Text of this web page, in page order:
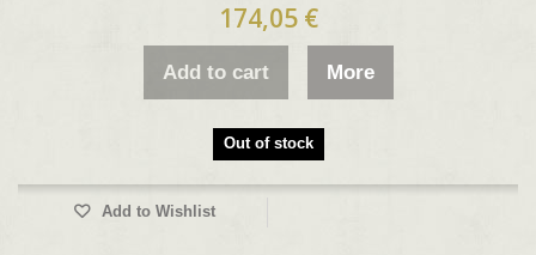
174,05 €
Add to cart More
Out of stock
Add to Wishlist